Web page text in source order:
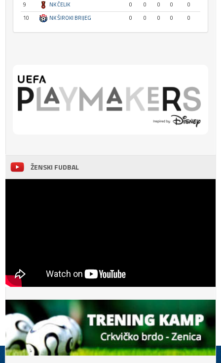
9
NK ČELIK 0 0 0 0
0
10
NK ŠIROKI BRIJEG 0 0 0 0 0
ŽENSKI FUDBAL